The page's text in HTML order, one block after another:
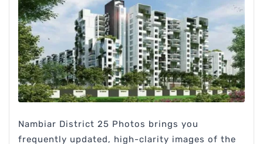
Nambiar District 25 Photos brings you
frequently updated, high-clarity images of the